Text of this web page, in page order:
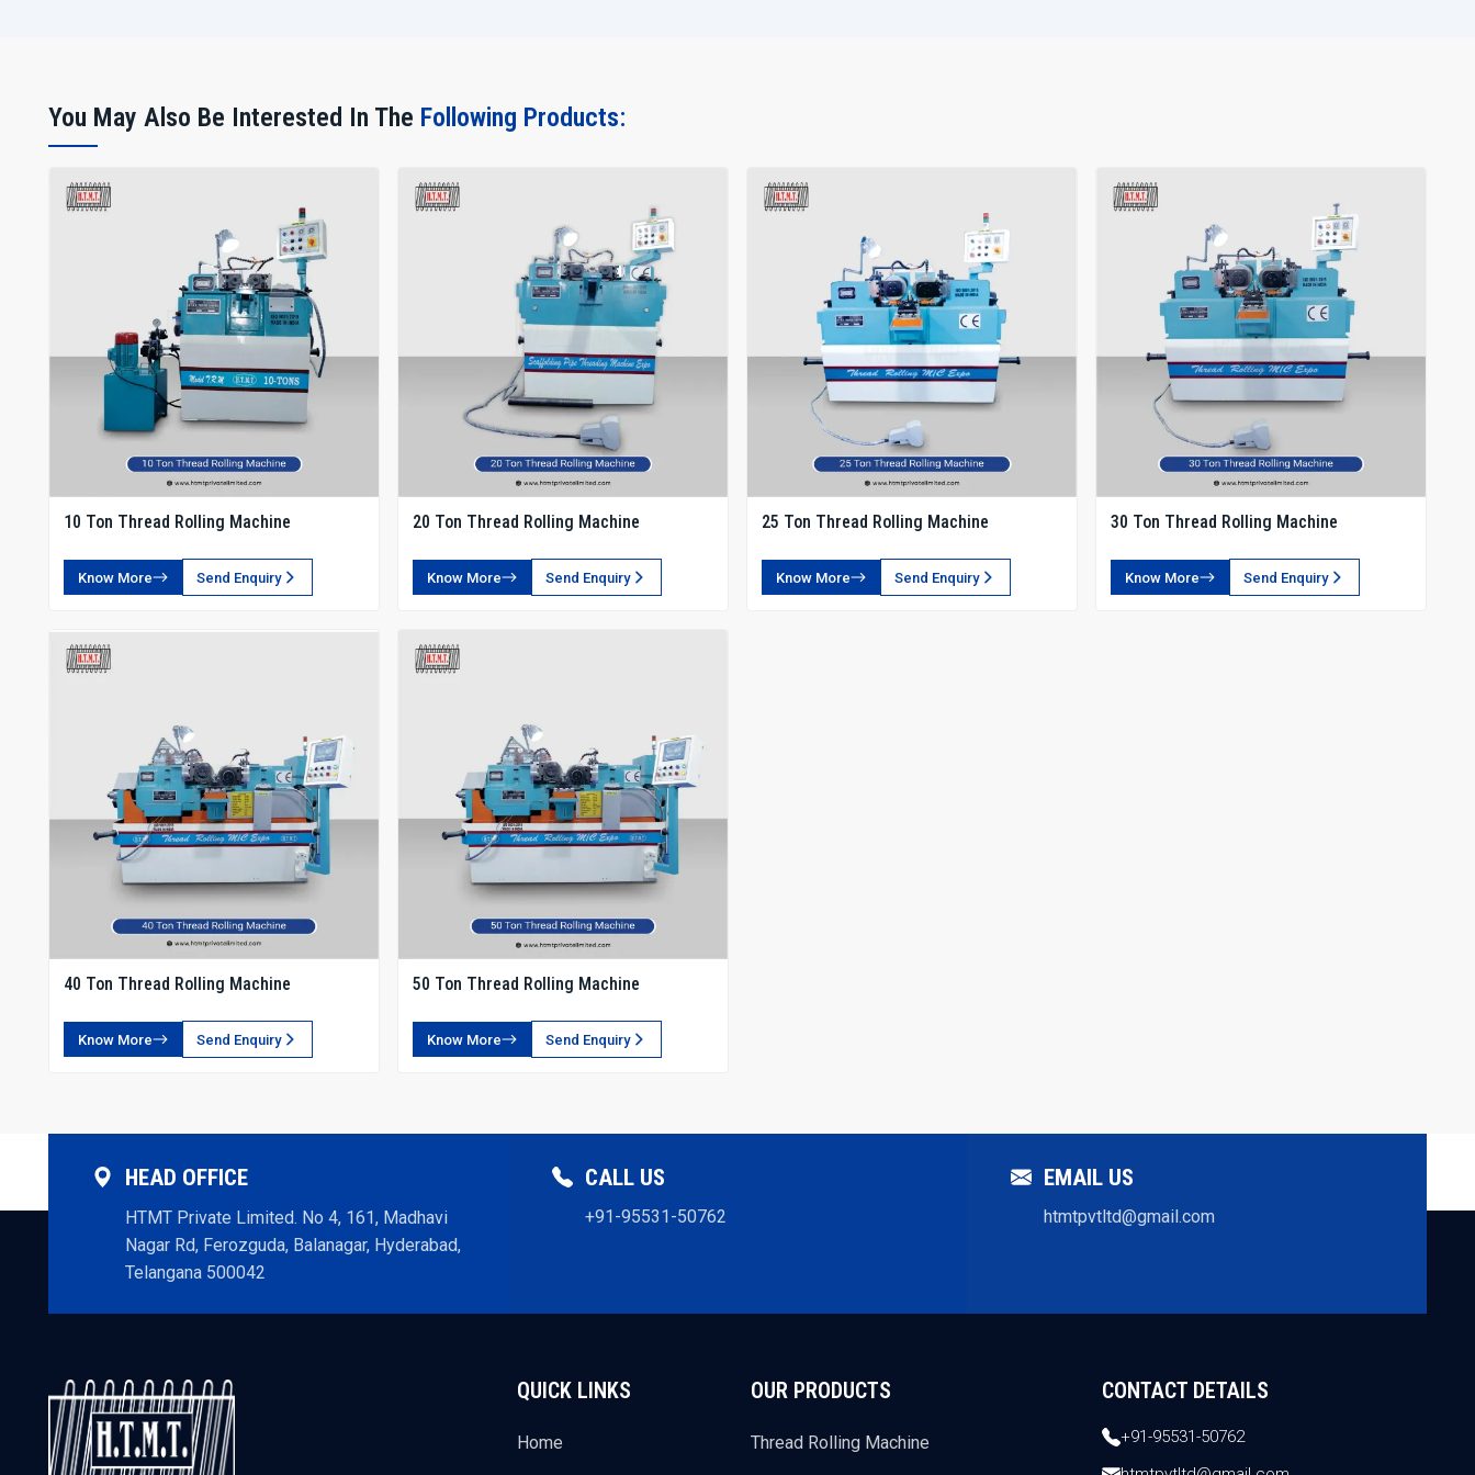
You May Also Be Interested In The Following Products:
10 Ton Thread Rolling Machine
Know More Send Enquiry
20 Ton Thread Rolling Machine
Know More Send Enquiry
25 Ton Thread Rolling Machine
Know More Send Enquiry
30 Ton Thread Rolling Machine
Know More Send Enquiry
40 Ton Thread Rolling Machine
Know More Send Enquiry
50 Ton Thread Rolling Machine
Know More Send Enquiry
HEAD OFFICE
HTMT Private Limited. No 4, 161, Madhavi
Nagar Rd, Ferozguda, Balanagar, Hyderabad,
Telangana 500042
CALL US
+91-95531-50762
EMAIL US
htmtpvtltd@gmail.com
QUICK LINKS
Home
OUR PRODUCTS
Thread Rolling Machine
CONTACT DETAILS
+91-95531-50762